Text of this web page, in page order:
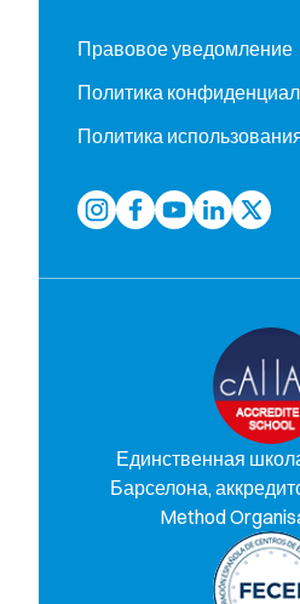
Правовое уведомление
Политика
Политика
Единственная
Барселона,
Method